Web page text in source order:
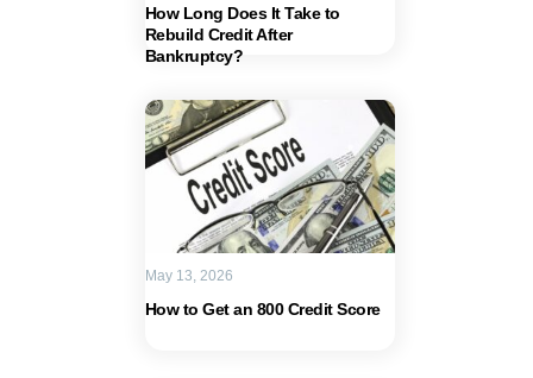
How Long Does It Take to
Rebuild Credit After
Bankruptcy?
How to Get an 800 Credit Score
May 13, 2026